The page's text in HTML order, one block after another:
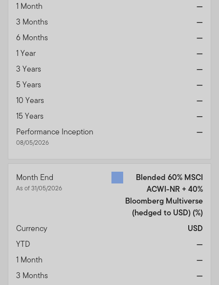
1 Month
—
3 Months
—
6 Months
—
1 Year
—
3 Years
—
5 Years
—
10 Years
—
15 Years
—
Performance Inception
08/05/2026
—
Month End
As of 31/05/2026
Blended 60% MSCI
ACWI-NR + 40%
Bloomberg Multiverse
(hedged to USD) (%)
Currency
USD
YTD
—
1 Month
—
3 Months
—